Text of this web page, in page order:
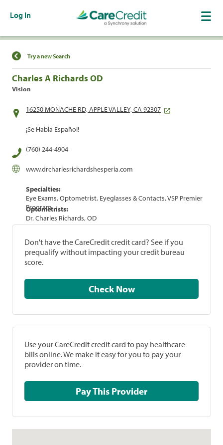
Log In
Find a Location
Try a new Search
Charles A Richards OD
Vision
16250 MONACHE RD, APPLE VALLEY, CA 92307
¡Se Habla Español!
(760) 244-4904
www.drcharlesrichardshesperia.com
Specialties:
Eye Exams, Optometrist, Eyeglasses & Contacts, VSP Premier
Program
Optometrists:
Dr. Charles Richards, OD
Don't have the CareCredit credit card? See if you
prequalify without impacting your credit bureau
score.
Check Now
Use your CareCredit credit card to pay healthcare
bills online. We make it easy for you to pay your
provider on time.
Pay This Provider